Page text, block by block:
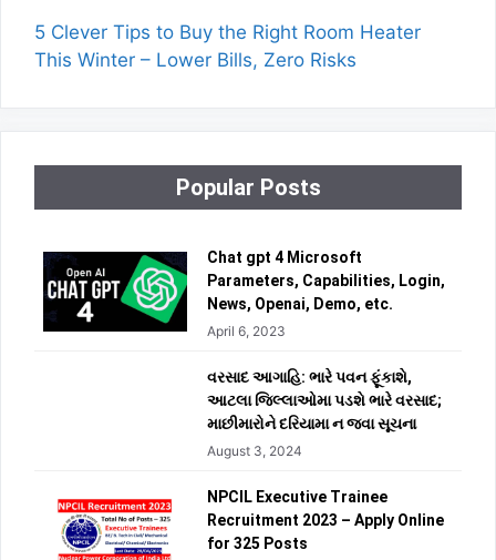
5 Clever Tips to Buy the Right Room Heater
This Winter – Lower Bills, Zero Risks
Popular Posts
Chat gpt 4 Microsoft
Parameters, Capabilities, Login,
News, Openai, Demo, etc.
April 6, 2023
વરસાદ આગાહિ: ભારે પવન ફૂંકાશે,
આટલા જિલ્લાઓમા પડશે ભારે વરસાદ;
માછીમારોને દરિયામા ન જવા સૂચના
August 3, 2024
NPCIL Executive Trainee
Recruitment 2023 – Apply Online
for 325 Posts